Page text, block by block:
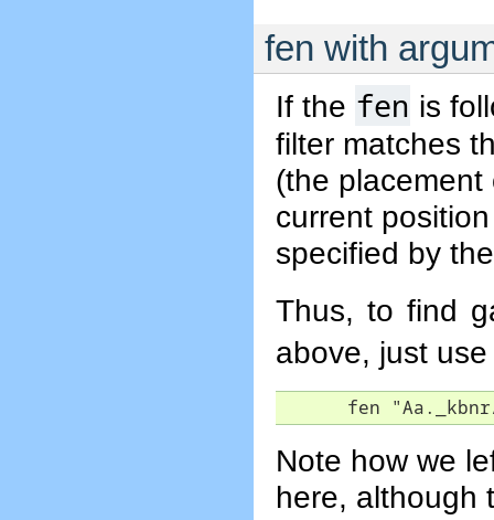
fen with
If the fen is
filter matches
(the
current
specified by
Thus, to find
above, just use
fen
Note how we
here, although